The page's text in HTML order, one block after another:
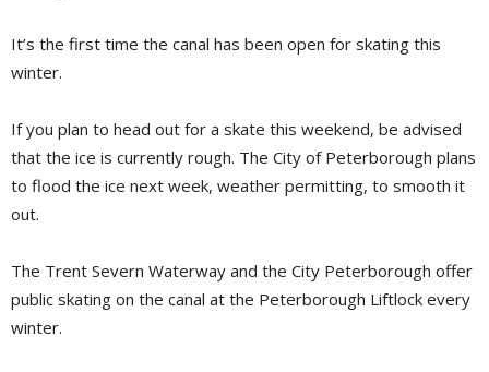
It’s the first time the canal has been open for skating this
winter.
If you plan to head out for a skate this weekend, be advised
that the ice is currently rough. The City of Peterborough plans
to flood the ice next week, weather permitting, to smooth it
out.
The Trent Severn Waterway and the City Peterborough offer
public skating on the canal at the Peterborough Liftlock every
winter.